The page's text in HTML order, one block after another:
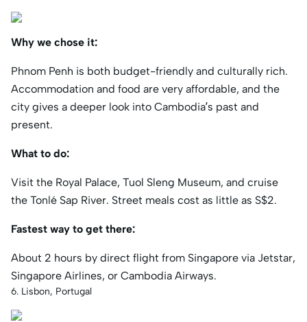
Why we chose it:
Phnom Penh is both budget-friendly and culturally rich.
Accommodation and food are very affordable, and the
city gives a deeper look into Cambodia’s past and
present.
What to do:
Visit the Royal Palace, Tuol Sleng Museum, and cruise
the Tonlé Sap River. Street meals cost as little as S$2.
Fastest way to get there:
About 2 hours by direct flight from Singapore via Jetstar,
Singapore Airlines, or Cambodia Airways.
6. Lisbon, Portugal